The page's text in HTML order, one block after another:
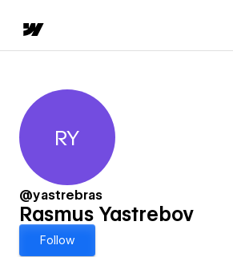
Rasmus Yastrebov
RY
@yastrebras
Rasmus Yastrebov
Follow